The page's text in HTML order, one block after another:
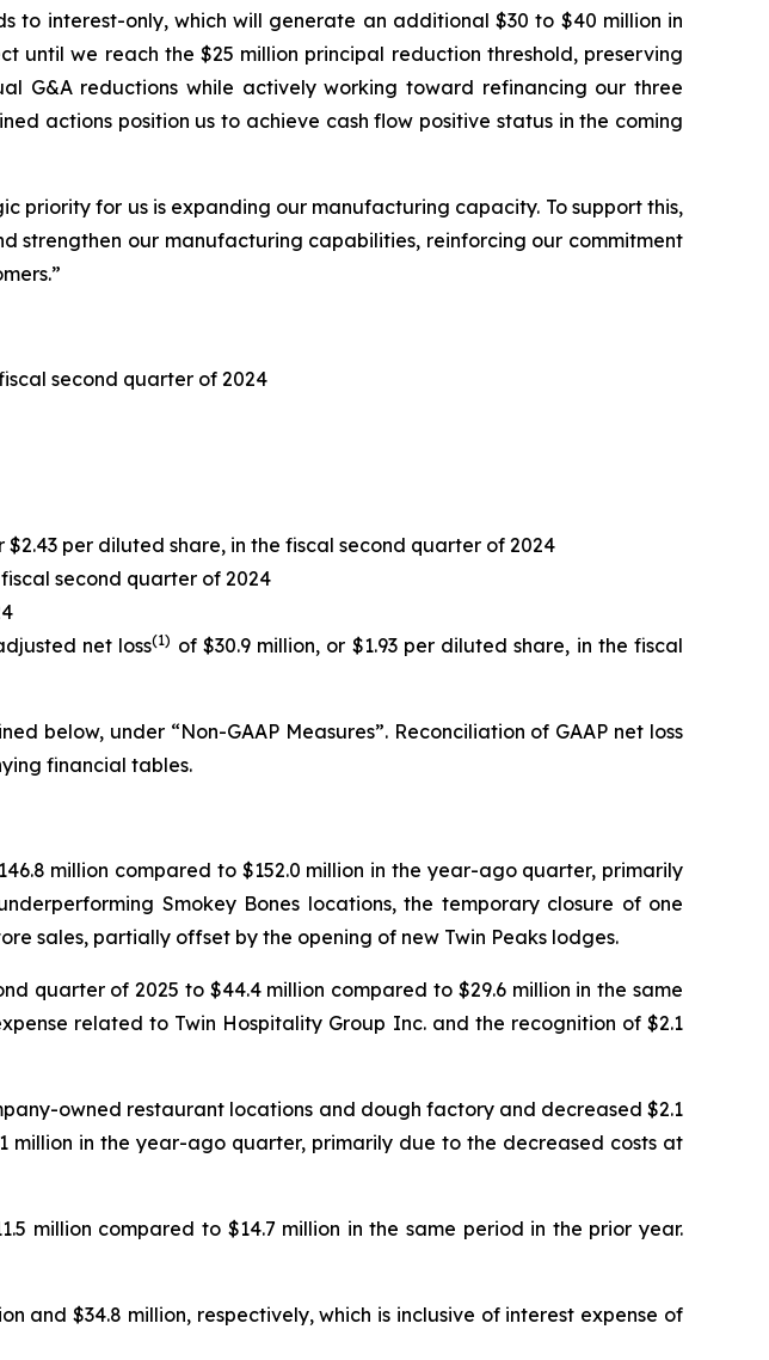
to interest-only, which will generate an additional $30 to $40 million in
until we reach the $25 million principal reduction threshold, preserving
G&A reductions while actively working toward refinancing our three
actions position us to achieve cash flow positive status in the coming
priority for us is expanding our manufacturing capacity. To support this,
strengthen our manufacturing capabilities, reinforcing our commitment
second quarter of 2024
$2.43 per diluted share, in the fiscal second quarter of 2024
second quarter of 2024
net loss(1) of $30.9 million, or $1.93 per diluted share, in the fiscal
below, under “Non-GAAP Measures”. Reconciliation of GAAP net loss
financial tables.
million compared to $152.0 million in the year-ago quarter, primarily
Smokey Bones locations, the temporary closure of one
sales, partially offset by the opening of new Twin Peaks lodges.
quarter of 2025 to $44.4 million compared to $29.6 million in the same
related to Twin Hospitality Group Inc. and the recognition of $2.1
owned restaurant locations and dough factory and decreased $2.1
million in the year-ago quarter, primarily due to the decreased costs at
million compared to $14.7 million in the same period in the prior year.
and $34.8 million, respectively, which is inclusive of interest expense of